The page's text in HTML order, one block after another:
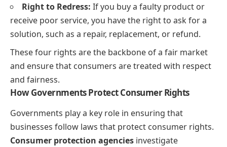
Right to Redress: If you buy a faulty product or
receive poor service, you have the right to ask for a
solution, such as a repair, replacement, or refund.
These four rights are the backbone of a fair market
and ensure that consumers are treated with respect
and fairness.
How Governments Protect Consumer Rights
Governments play a key role in ensuring that
businesses follow laws that protect consumer rights.
Consumer protection agencies investigate